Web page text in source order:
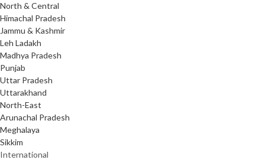
North & Central
Himachal Pradesh
Jammu & Kashmir
Leh Ladakh
Madhya Pradesh
Punjab
Uttar Pradesh
Uttarakhand
North-East
Arunachal Pradesh
Meghalaya
Sikkim
International